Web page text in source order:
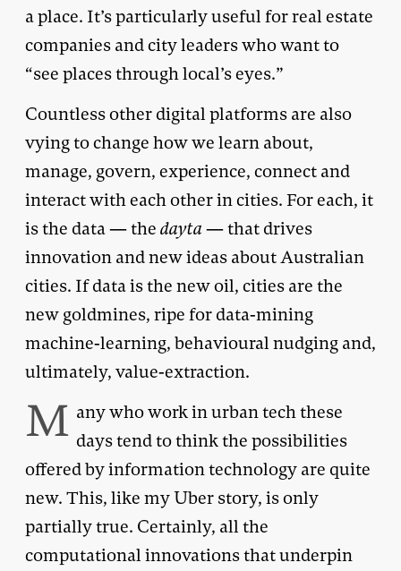
a place. It’s particularly useful for real estate
companies and city leaders who want to
“see places through local’s eyes.”
Countless other digital platforms are also
vying to change how we learn about,
manage, govern, experience, connect and
interact with each other in cities. For each, it
is the data — the dayta — that drives
innovation and new ideas about Australian
cities. If data is the new oil, cities are the
new goldmines, ripe for data-mining
machine-learning, behavioural nudging and,
ultimately, value-extraction.
M any who work in urban tech these
days tend to think the possibilities
offered by information technology are quite
new. This, like my Uber story, is only
partially true. Certainly, all the
computational innovations that underpin